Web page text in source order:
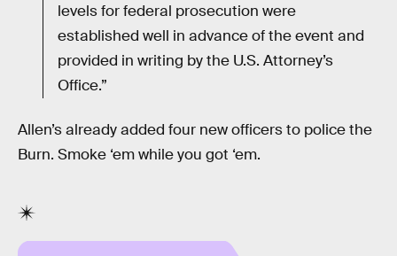
levels for federal prosecution were
established well in advance of the event and
provided in writing by the U.S. Attorney’s
Office.”
Allen’s already added four new officers to police the
Burn. Smoke ‘em while you got ‘em.